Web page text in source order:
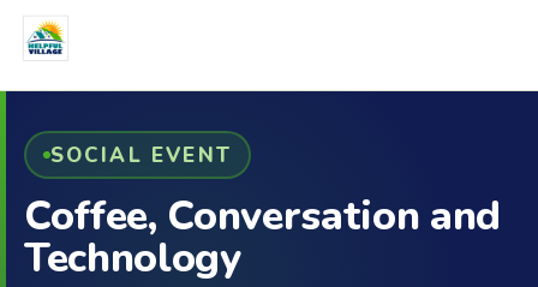
SOCIAL EVENT
Coffee, Conversation and
Technology